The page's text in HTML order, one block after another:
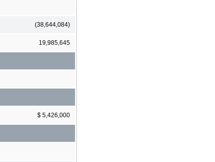
(38,644,084)
19,985,645
$ 5,426,000